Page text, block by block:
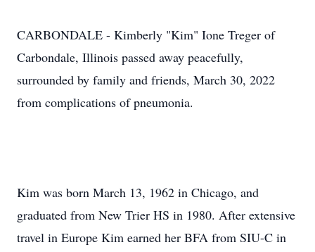
CARBONDALE - Kimberly "Kim" Ione Treger of
Carbondale, Illinois passed away peacefully,
surrounded by family and friends, March 30, 2022
from complications of pneumonia.
Kim was born March 13, 1962 in Chicago, and
graduated from New Trier HS in 1980. After extensive
travel in Europe Kim earned her BFA from SIU-C in